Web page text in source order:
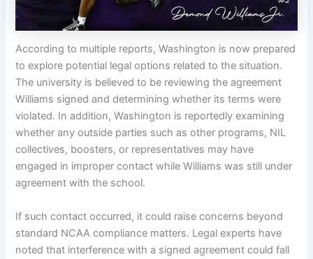
According to multiple reports, Washington is now prepared
to explore potential legal options related to the situation.
The university is believed to be reviewing the agreement
Williams signed and determining whether its terms were
violated. In addition, Washington is reportedly examining
whether any outside parties such as other programs, NIL
collectives, boosters, or representatives may have
engaged in improper contact while Williams was still under
agreement with the school.
If such contact occurred, it could raise concerns beyond
standard NCAA compliance matters. Legal experts have
noted that interference with a signed agreement could fall